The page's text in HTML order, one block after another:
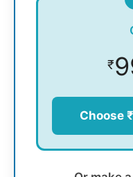
₹
Choose